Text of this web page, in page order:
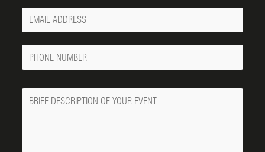
Your
Email
Phone
Number
Message